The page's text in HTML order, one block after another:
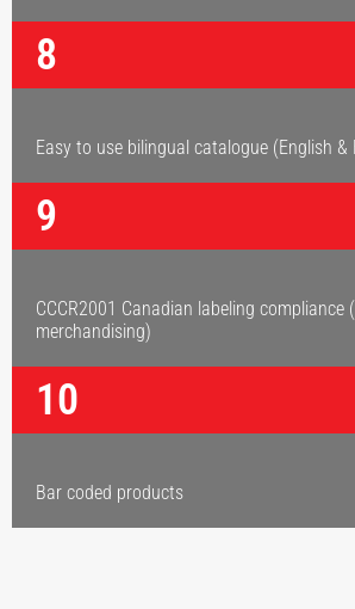
8
Easy to use bilingual catalogue (English &
9
CCCR2001 Canadian labeling compliance
merchandising)
10
Bar coded products